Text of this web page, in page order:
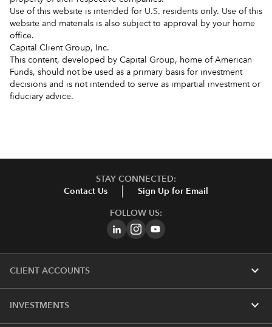
Use of this website is intended for U.S. residents only. Use of this
website and materials is also subject to approval by your home
office.
Capital Client Group, Inc.
This content, developed by Capital Group, home of American
Funds, should not be used as a primary basis for investment
decisions and is not intended to serve as impartial investment or
fiduciary advice.
STAY CONNECTED:
Contact Us
Sign Up for Email
FOLLOW US:
CLIENT ACCOUNTS expand_more
INVESTMENTS expand_more